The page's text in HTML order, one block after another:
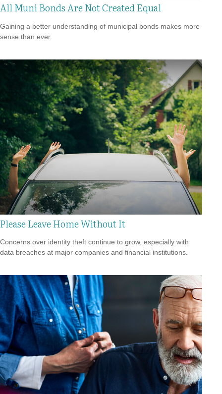
All Muni Bonds Are Not Created Equal
Gaining a better understanding of municipal bonds makes more
sense than ever.
Please Leave Home Without It
Concerns over identity theft continue to grow, especially with
data breaches at major companies and financial institutions.